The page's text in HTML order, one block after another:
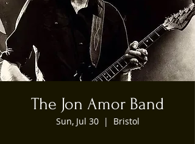
The Jon Amor Band
Sun, Jul 30
  |
Bristol